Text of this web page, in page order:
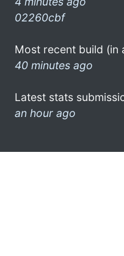
02260cbf
Most recent build (in
40 minutes ago
Latest stats
an hour ago